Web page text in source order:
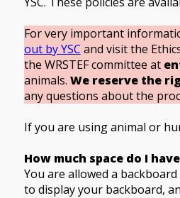
For very important
out by YSC and visit the
the WRSTEF committee at
animals. We reserve the
any questions about the
If you are using animal or
How much space do I
You are allowed a
to display your backboard,